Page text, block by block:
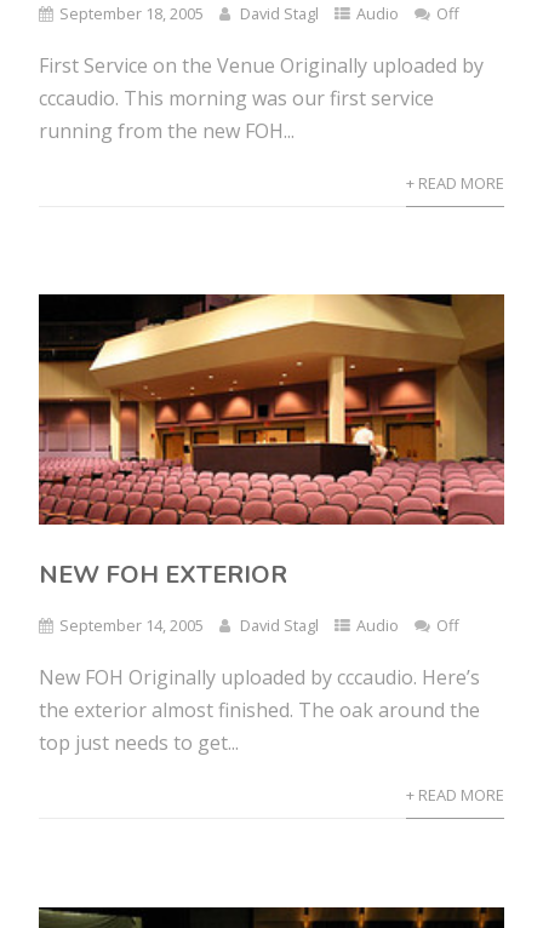
September 18, 2005 David Stagl Audio Off
First Service on the Venue Originally uploaded by
cccaudio. This morning was our first service
running from the new FOH...
+ READ MORE
NEW FOH EXTERIOR
September 14, 2005 David Stagl Audio Off
New FOH Originally uploaded by cccaudio. Here’s
the exterior almost finished. The oak around the
top just needs to get...
+ READ MORE